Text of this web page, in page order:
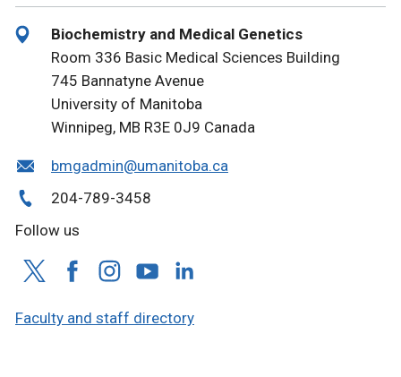
Biochemistry and Medical Genetics
Room 336 Basic Medical Sciences Building
745 Bannatyne Avenue
University of Manitoba
Winnipeg, MB R3E 0J9 Canada
bmgadmin@umanitoba.ca
204-789-3458
Follow us
Faculty and staff directory